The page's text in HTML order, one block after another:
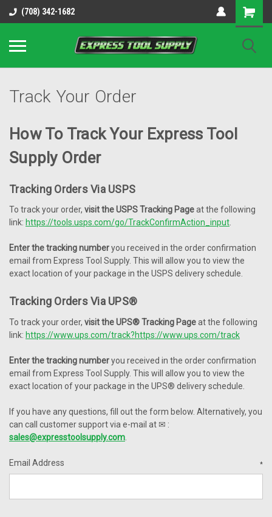
OY8IiUCk-l8DsDB90paKw90DAGxfa8OJ3gD2aFEo79k
(708) 342-1682
Track Your Order
How To Track Your Express Tool
Supply Order
Tracking Orders Via USPS
To track your order, visit the USPS Tracking Pageat the following
link: https://tools.usps.com/go/TrackConfirmAction_input.
Enter the tracking numberyou received in the order confirmation
email from Express Tool Supply. This will allow you to view the
exact location of your package in the USPS delivery schedule.
Tracking Orders Via UPS®
To track your order, visit theUPS®Tracking Pageat the following
link: https://www.ups.com/track?https://www.ups.com/track
Enter the tracking numberyou received in the order confirmation
email from Express Tool Supply. This will allow you to view the
exact location of your package in the UPS® delivery schedule.
If you have any questions, fill out the form below. Alternatively, you
can call customer support via e-mail at ✉ :
sales@expresstoolsupply.com.
Email Address *